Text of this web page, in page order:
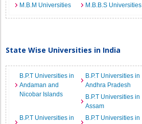
M.B.M Universities
M.B.B.S Universities
State Wise Universities in India
B.P.T Universities in
Andaman and
Nicobar Islands
B.P.T Universities in
Andhra Pradesh
B.P.T Universities in
Assam
B.P.T Universities in
B.P.T Universities in